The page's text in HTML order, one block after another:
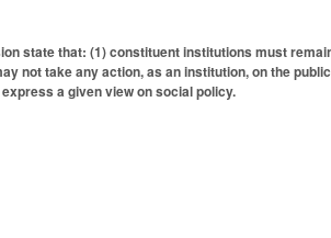
state that: (1) constituent institutions must
not take any action, as an institution, on the
a given view on social policy.